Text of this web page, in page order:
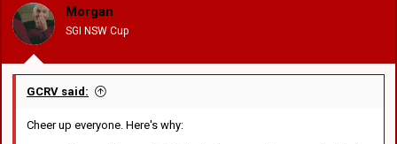
Morgan
SGI NSW Cup
GCRV said:
Cheer up everyone. Here's why: